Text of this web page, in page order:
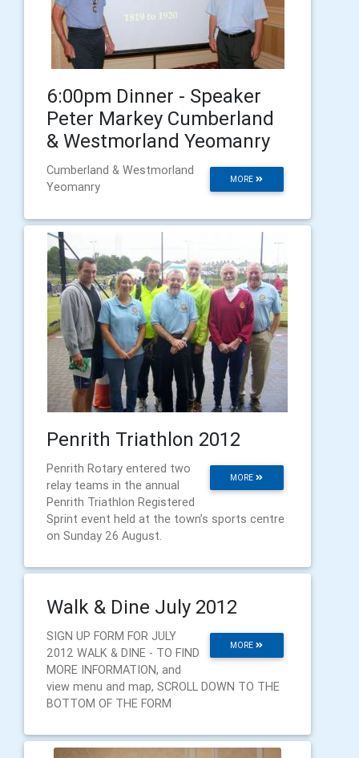
6:00pm Dinner - Speaker
Peter Markey Cumberland
& Westmorland Yeomanry
MORE
Cumberland & Westmorland
Yeomanry
Penrith Triathlon 2012
MORE
Penrith Rotary entered two
relay teams in the annual
Penrith Triathlon Registered
Sprint event held at the town’s sports centre
on Sunday 26 August.
Walk & Dine July 2012
MORE
SIGN UP FORM FOR JULY
2012 WALK & DINE - TO FIND
MORE INFORMATION, and
view menu and map, SCROLL DOWN TO THE
BOTTOM OF THE FORM